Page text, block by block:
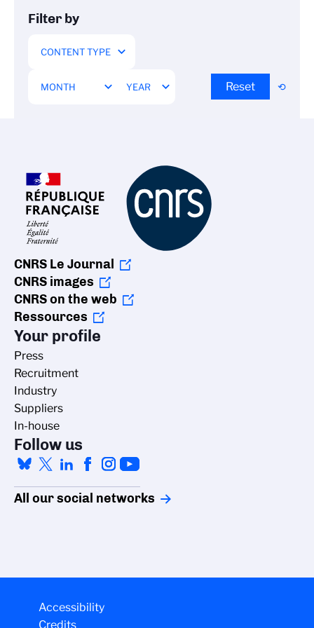
Filter by
Reset
CNRS Le Journal
CNRS images
CNRS on the web
Ressources
Your profile
Press
Recruitment
Industry
Suppliers
In-house
Follow us
All our social networks
Accessibility
Credits